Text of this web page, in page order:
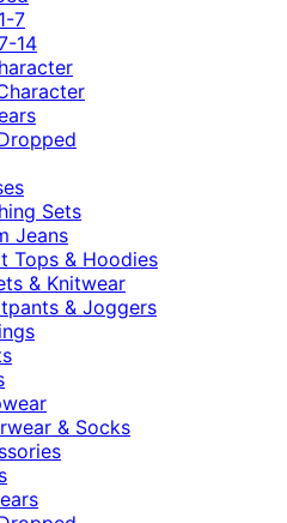
7
14
Sets
Jeans
Tops & Hoodies
& Knitwear
& Joggers
& Socks